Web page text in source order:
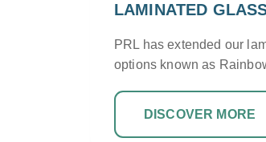
LAMINATED
PRL has extended our
options known as
DISCOVER MORE